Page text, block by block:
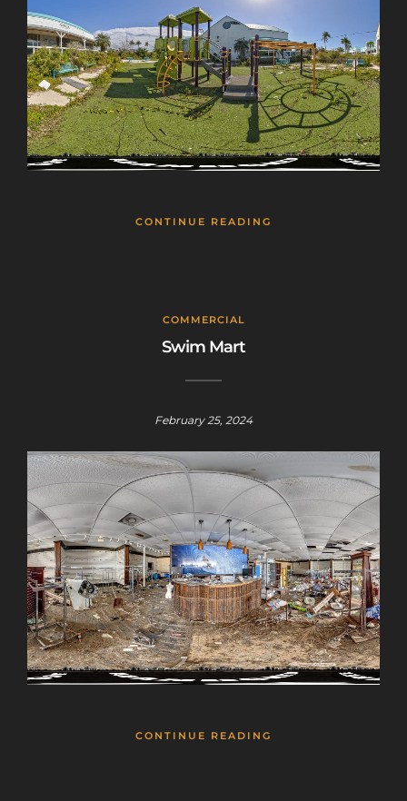
CONTINUE READING
COMMERCIAL
Swim Mart
February 25, 2024
CONTINUE READING